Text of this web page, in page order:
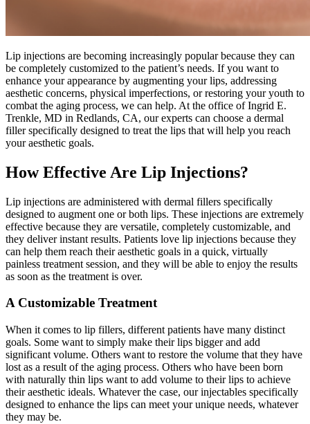
Lip injections are becoming increasingly popular because they can
be completely customized to the patient’s needs. If you want to
enhance your appearance by augmenting your lips, addressing
aesthetic concerns, physical imperfections, or restoring your youth to
combat the aging process, we can help. At the office of Ingrid E.
Trenkle, MD in Redlands, CA, our experts can choose a dermal
filler specifically designed to treat the lips that will help you reach
your aesthetic goals.
How Effective Are Lip Injections?
Lip injections are administered with dermal fillers specifically
designed to augment one or both lips. These injections are extremely
effective because they are versatile, completely customizable, and
they deliver instant results. Patients love lip injections because they
can help them reach their aesthetic goals in a quick, virtually
painless treatment session, and they will be able to enjoy the results
as soon as the treatment is over.
A Customizable Treatment
When it comes to lip fillers, different patients have many distinct
goals. Some want to simply make their lips bigger and add
significant volume. Others want to restore the volume that they have
lost as a result of the aging process. Others who have been born
with naturally thin lips want to add volume to their lips to achieve
their aesthetic ideals. Whatever the case, our injectables specifically
designed to enhance the lips can meet your unique needs, whatever
they may be.